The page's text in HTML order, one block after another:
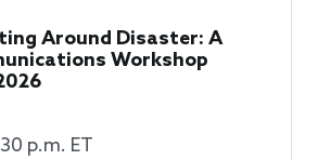
Around Disaster: A
Workshop
p.m. ET